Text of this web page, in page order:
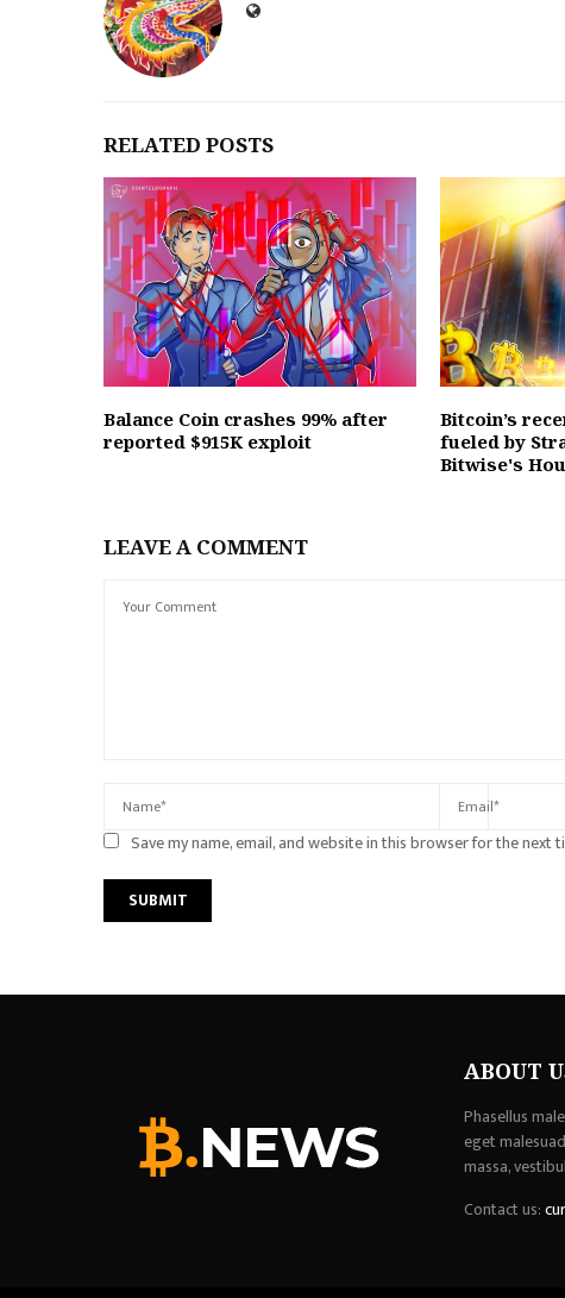
RELATED POSTS
Balance Coin crashes 99% after
reported $915K exploit
Bitcoin’s
fueled by
Bitwise's
LEAVE A COMMENT
Save my name, email, and website in this browser for the next
ABOUT
Phasellus
eget
massa,
Contact us: